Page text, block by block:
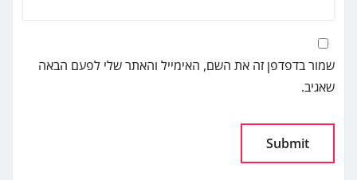
שמור בדפדפן זה את השם, האימייל והאתר שלי לפעם הבאה
שאגיב.